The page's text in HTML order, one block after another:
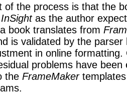
of the process is that the
as the author
book translates from
is validated by the parser
in online formatting.
problems have been
the FrameMaker